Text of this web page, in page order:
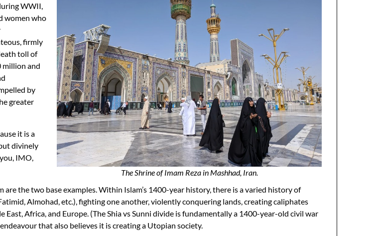
The Shrine of Imam Reza in Mashhad, Iran.
WWII,
women who
firmly
toll of
million and
by
greater
it is a
divinely
IMO,
are the two base examples. Within Islam’s 1400-year history, there is a varied history of
Almohad, etc.), fighting one another, violently conquering lands, creating caliphates
Africa, and Europe. (The Shia vs Sunni divide is fundamentally a 1400-year-old civil war
that also believes it is creating a Utopian society.